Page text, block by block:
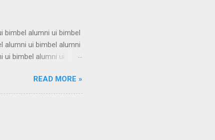
bimbel alumni ui bimbel
alumni ui bimbel alumni
ui bimbel alumni ui
alumni ui bimbel alumni
ui bimbel alumni ui
alumni ui bimbel
READ MORE »